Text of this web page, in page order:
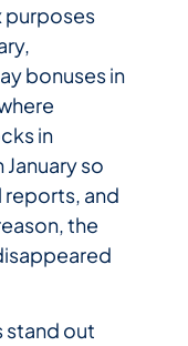
purposes
bonuses in
in
so
reports, and
the
stand out